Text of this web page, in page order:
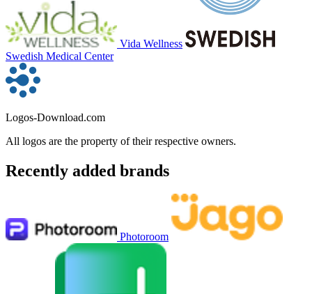
Vida Wellness
Swedish Medical Center
Logos-Download.com
All logos are the property of their respective owners.
Recently added brands
Photoroom